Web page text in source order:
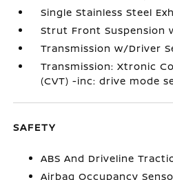
Single Stainless Steel
Strut Front Suspension
Transmission w/Driver
Transmission: Xtronic
(CVT) -inc: drive mode
SAFETY
ABS And Driveline
Airbag Occupancy